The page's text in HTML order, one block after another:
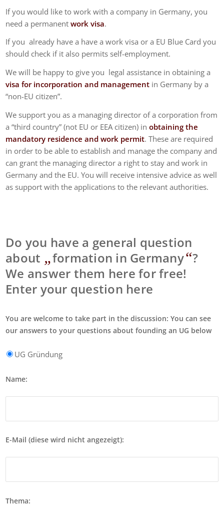
If you would like to work with a company in Germany, you
need a permanentwork visa.
If you already have a have a work visa or a EU Blue Card you
should check if it also permits self-employment.
We will be happy to give you legal assistance in obtaining a
visa for incorporation and management in Germany by a
“non-EU citizen”.
We support you as a managing director of a corporation from
a “third country” (not EU or EEA citizen) in obtaining the
mandatory residence and work permit. These are required
in order to be able to establish and manage the company and
can grant the managing director a right to stay and work in
Germany and the EU. You will receive intensive advice as well
as support with the applications to the relevant authorities.
Do you have a general question
about „formation in Germany“?
We answer them here for free!
Enter your question here
You are welcome to take part in the discussion: You can see
our answers to your questions about founding an UG below
UG Gründung
Name:
E-Mail (diese wird nicht angezeigt):
Thema: